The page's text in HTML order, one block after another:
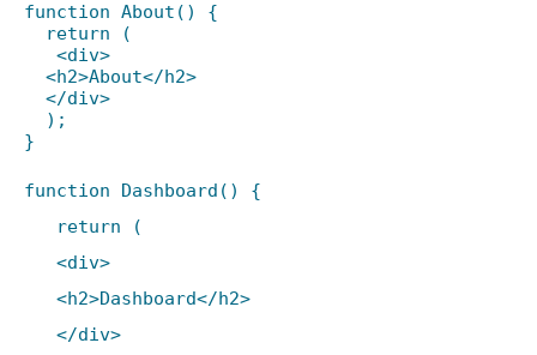
function About() {
return (
<div>
<h2>About</h2>
</div>
);
}
function Dashboard() {
return (
<div>
<h2>Dashboard</h2>
</div>